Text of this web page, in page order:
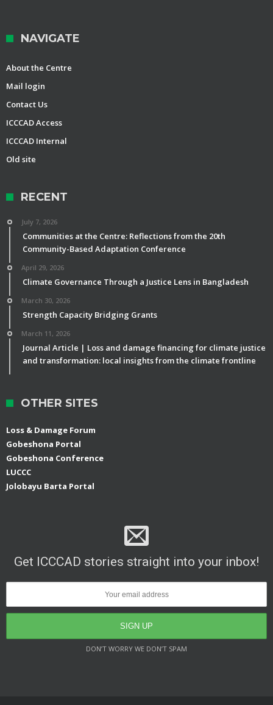
NAVIGATE
About the Centre
Mail login
Contact Us
ICCCAD Access
ICCCAD Internal
Old site
RECENT
July 7, 2026
Communities at the Centre: Reflections from the 20th
Community-Based Adaptation Conference
April 29, 2026
Climate Governance Through a Justice Lens in Bangladesh
March 30, 2026
Strength Capacity Bridging Grants
March 11, 2026
Journal Article | Loss and damage financing for climate justice
and transformation: local insights from the climate frontline
OTHER SITES
Loss & Damage Forum
Gobeshona Portal
Gobeshona Conference
LUCCC
Jolobayu Barta Portal
Get ICCCAD stories straight into your inbox!
DON’T WORRY WE DON’T SPAM